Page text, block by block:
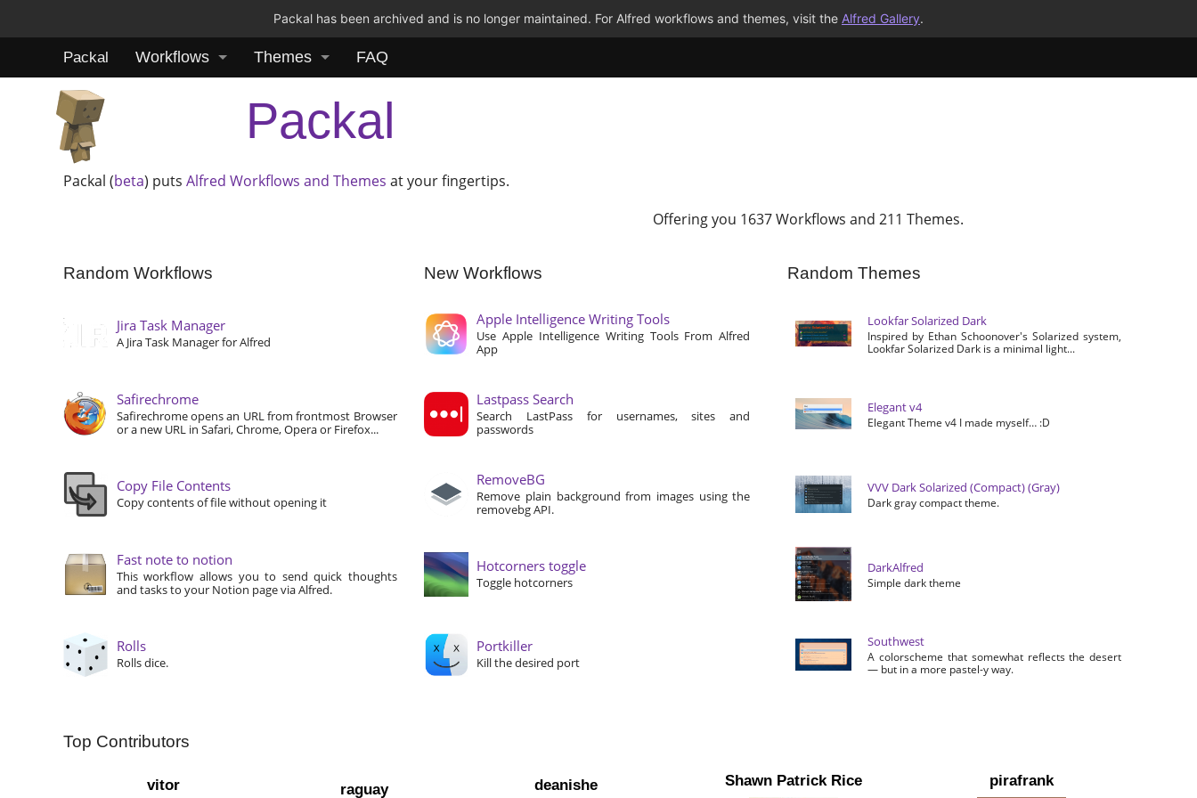
Packal has been archived and is no longer maintained. For Alfred workflows and themes, visit the Alfred Gallery.
Packal Workflows Themes FAQ
Packal
Packal (beta) putsAlfred Workflows and Themes at your fingertips.
Offering you 1637 Workflows and 211 Themes.
Random Workflows
Jira Task Manager
A Jira Task Manager for Alfred
Safirechrome
Safirechrome opens an URL from frontmost Browser
or a new URL in Safari, Chrome, Opera or Firefox...
Copy File Contents
Copy contents of file without opening it
Fast note to notion
This workflow allows you to send quick thoughts
and tasks to your Notion page via Alfred.
Rolls
Rolls dice.
New Workflows
Apple Intelligence Writing Tools
Use Apple Intelligence Writing Tools From Alfred
App
Lastpass Search
Search LastPass for usernames, sites and
passwords
RemoveBG
Remove plain background from images using the
removebg API.
Hotcorners toggle
Toggle hotcorners
Portkiller
Kill the desired port
Random Themes
Lookfar Solarized Dark
Inspired by Ethan Schoonover's Solarized system,
Lookfar Solarized Dark is a minimal light...
Elegant v4
Elegant Theme v4 I made myself… :D
VVV Dark Solarized (Compact) (Gray)
Dark gray compact theme.
DarkAlfred
Simple dark theme
Southwest
A colorscheme that somewhat reflects the desert
— but in a more pastel-y way.
Top Contributors
vitor raguay deanishe Shawn Patrick Rice pirafrank